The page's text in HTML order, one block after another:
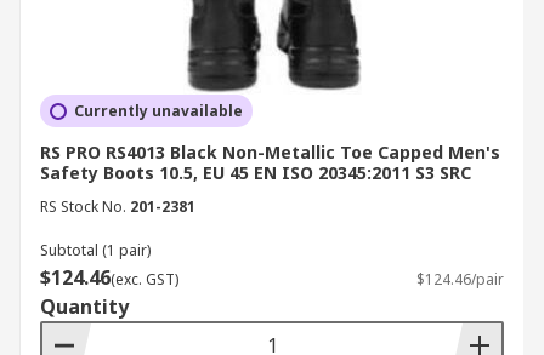
Currently unavailable
RS PRO RS4013 Black Non-Metallic Toe Capped Men's
Safety Boots 10.5, EU 45 EN ISO 20345:2011 S3 SRC
RS Stock No. 201-2381
Subtotal (1 pair)
$124.46(exc. GST) $124.46/pair
Quantity